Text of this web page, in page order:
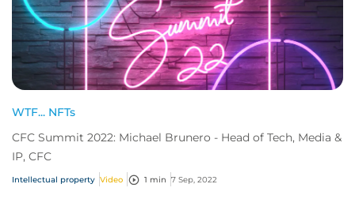
WTF... NFTs
CFC Summit 2022: Michael Brunero - Head of Tech, Media &
IP, CFC
Intellectual property Video 1 min 7 Sep, 2022